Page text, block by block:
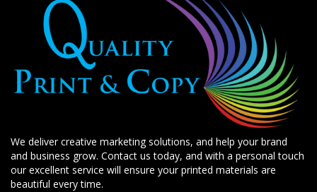
We deliver creative marketing solutions, and help your brand
and business grow. Contact us today, and with a personal touch
our excellent service will ensure your printed materials are
beautiful every time.